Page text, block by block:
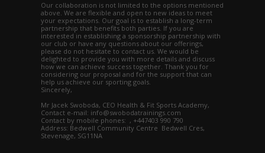
Our collaboration is not limited to the options mentioned
above. We are flexible and open to new ideas to meet
your expectations. Our goal is to establish a long-term
partnership that benefits both parties. If you are
interested in establishing a sponsorship partnership with
our club or have any questions about our offerings,
please do not hesitate to contact us. We would be
delighted to provide you with more details and discuss
how we can achieve success together. Thank you for
considering our proposal and for the support that can
help us achieve our sporting goals.
Sincerely,
Mr Jacek Swoboda, CEO Health & Fit Sports Academy,
Contact e-mail: info@swobodatrainings.com
Contact by mobile phones: , +447403 990 790
Address: Bedwell Community Centre Bedwell Cres,
Stevenage, SG11NA